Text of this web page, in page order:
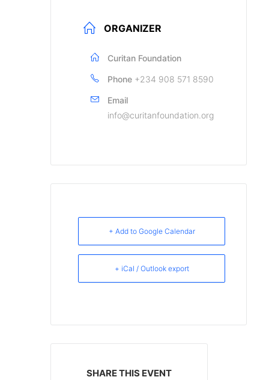
ORGANIZER
Curitan Foundation
Phone +234 908 571 8590
Email
info@curitanfoundation.org
+ Add to Google Calendar
+ iCal / Outlook export
SHARE THIS EVENT